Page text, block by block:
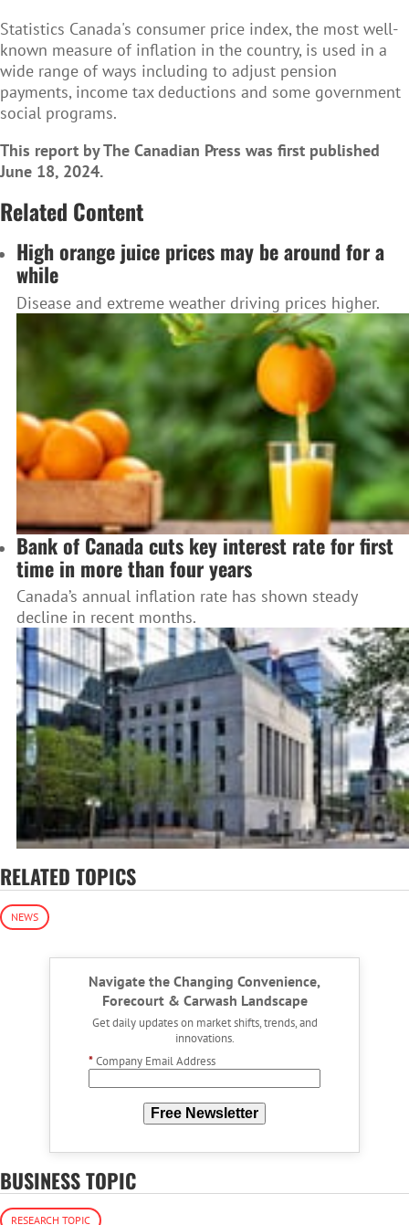
Statistics Canada's consumer price index, the most well-
known measure of inflation in the country, is used in a
wide range of ways including to adjust pension
payments, income tax deductions and some government
social programs.
This report by The Canadian Press was first published
June 18, 2024.
Related Content
High orange juice prices may be around for a
while
Disease and extreme weather driving prices higher.
Bank of Canada cuts key interest rate for first
time in more than four years
Canada’s annual inflation rate has shown steady
decline in recent months.
RELATED TOPICS
NEWS
Navigate the Changing Convenience,
Forecourt & Carwash Landscape
Get daily updates on market shifts, trends, and
innovations.
*Company Email Address
Free Newsletter
BUSINESS TOPIC
RESEARCH TOPIC